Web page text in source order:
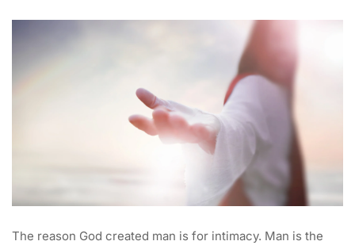
The reason God created man is for intimacy. Man is the